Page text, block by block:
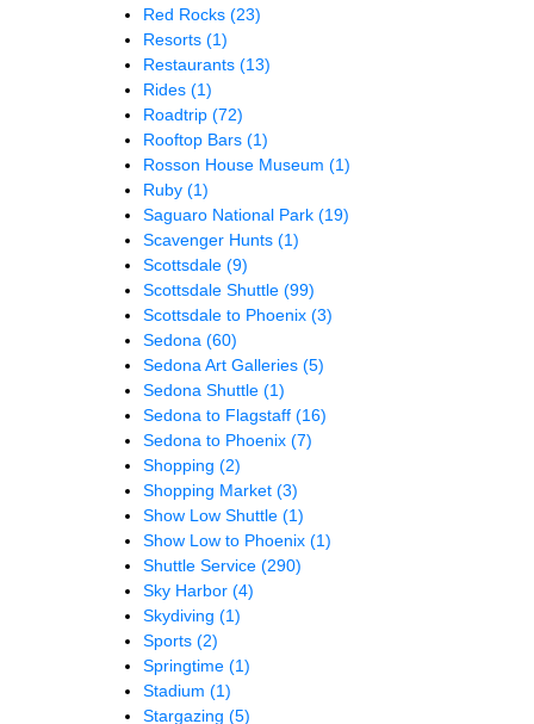
Red Rocks (23)
Resorts (1)
Restaurants (13)
Rides (1)
Roadtrip (72)
Rooftop Bars (1)
Rosson House Museum (1)
Ruby (1)
Saguaro National Park (19)
Scavenger Hunts (1)
Scottsdale (9)
Scottsdale Shuttle (99)
Scottsdale to Phoenix (3)
Sedona (60)
Sedona Art Galleries (5)
Sedona Shuttle (1)
Sedona to Flagstaff (16)
Sedona to Phoenix (7)
Shopping (2)
Shopping Market (3)
Show Low Shuttle (1)
Show Low to Phoenix (1)
Shuttle Service (290)
Sky Harbor (4)
Skydiving (1)
Sports (2)
Springtime (1)
Stadium (1)
Stargazing (5)